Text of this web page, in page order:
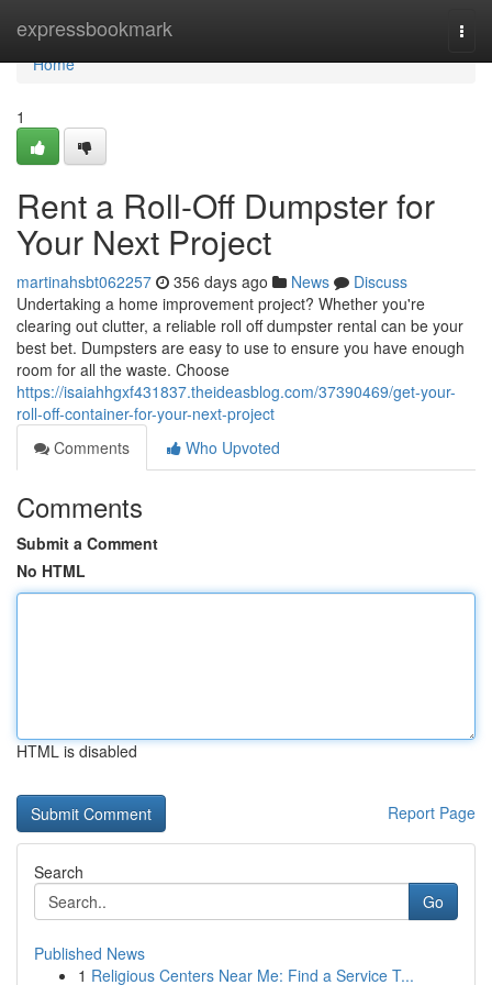
expressbookmark
Home
Home
1
Rent a Roll-Off Dumpster for
Your Next Project
martinahsbt062257 356 days ago News
Discuss
Undertaking a home improvement project? Whether you're
clearing out clutter, a reliable roll off dumpster rental can be your
best bet. Dumpsters are easy to use to ensure you have enough
room for all the waste. Choose
https://isaiahhgxf431837.theideasblog.com/37390469/get-your-
roll-off-container-for-your-next-project
Comments
Who Upvoted
Comments
Submit a Comment
No HTML
HTML is disabled
Report Page
Search
Go
Published News
1 Religious Centers Near Me: Find a Service T...